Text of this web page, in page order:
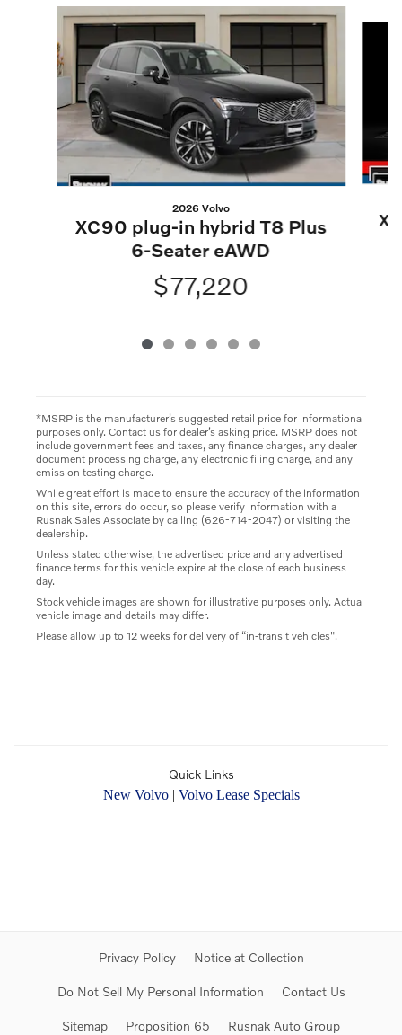
Slide 1 of 6
2026 Volvo
XC90 plug-in hybrid T8 Plus
6-Seater eAWD
$77,220
*MSRP is the manufacturer’s suggested retail price for informational
purposes only. Contact us for dealer’s asking price. MSRP does not
include government fees and taxes, any finance charges, any dealer
document processing charge, any electronic filing charge, and any
emission testing charge.
While great effort is made to ensure the accuracy of the information
on this site, errors do occur, so please verify information with a
Rusnak Sales Associate by calling (626-714-2047) or visiting the
dealership.
Unless stated otherwise, the advertised price and any advertised
finance terms for this vehicle expire at the close of each business
day.
Stock vehicle images are shown for illustrative purposes only. Actual
vehicle image and details may differ.
Please allow up to 12 weeks for delivery of “in-transit vehicles".
Quick Links
New Volvo| Volvo Lease Specials
Privacy Policy Notice at Collection
Do Not Sell My Personal Information Contact Us
Sitemap Proposition 65 Rusnak Auto Group